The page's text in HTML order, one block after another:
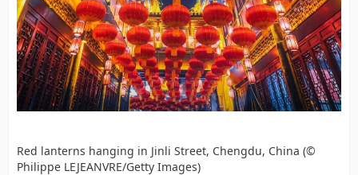
Red lanterns hanging in Jinli Street, Chengdu, China (©
Philippe LEJEANVRE/Getty Images)